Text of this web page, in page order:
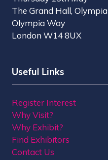
The Grand Hall, Olympia
Olympia Way
London W14 8UX
Useful Links
Register Interest
Why Visit?
Why Exhibit?
Find Exhibitors
Contact Us